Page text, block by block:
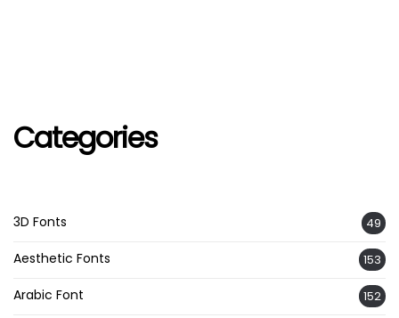
Categories
3D Fonts 49
Aesthetic Fonts 153
Arabic Font 152